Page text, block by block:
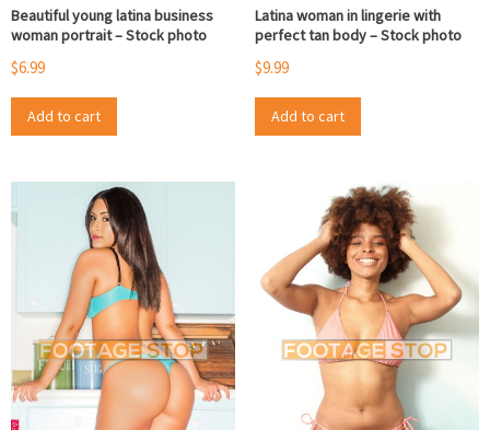
Beautiful young latina business
woman portrait – Stock photo
$6.99
Add to cart
Latina woman in lingerie with
perfect tan body – Stock photo
$9.99
Add to cart